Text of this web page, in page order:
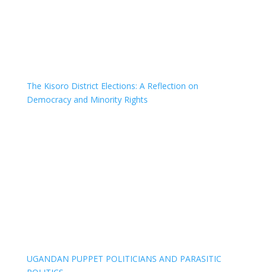
The Kisoro District Elections: A Reflection on
Democracy and Minority Rights
UGANDAN PUPPET POLITICIANS AND PARASITIC